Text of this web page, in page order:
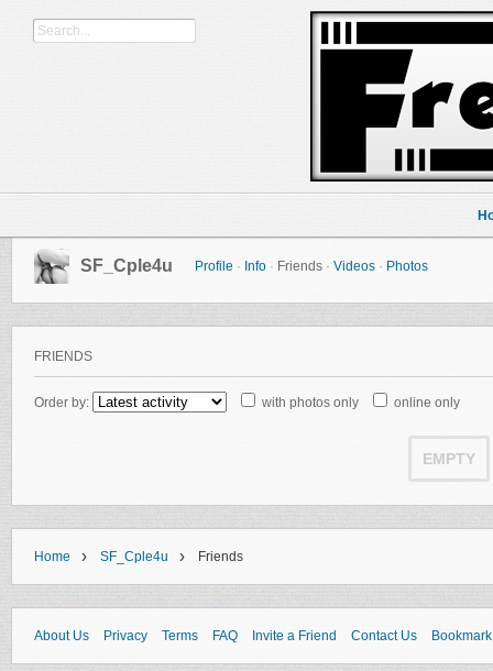
SF_Cple4u Profile · Info · Friends · Videos · Photos
FRIENDS
Order by: with photos only online only
EMPTY
Home › SF_Cple4u › Friends
About Us Privacy Terms FAQ Invite a Friend Contact Us Bookmark